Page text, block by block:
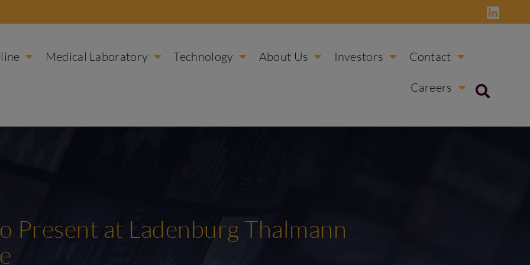
Medical Laboratory Technology About Us Investors Contact
Careers
Present at Ladenburg Thalmann